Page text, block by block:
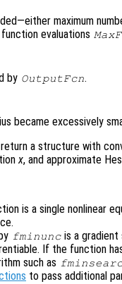
maximum
evaluations
by OutputFcn.
became excessively
a structure with
x, and approximate
is a single nonlinear
fminunc is a
If the function
such as
to pass additional